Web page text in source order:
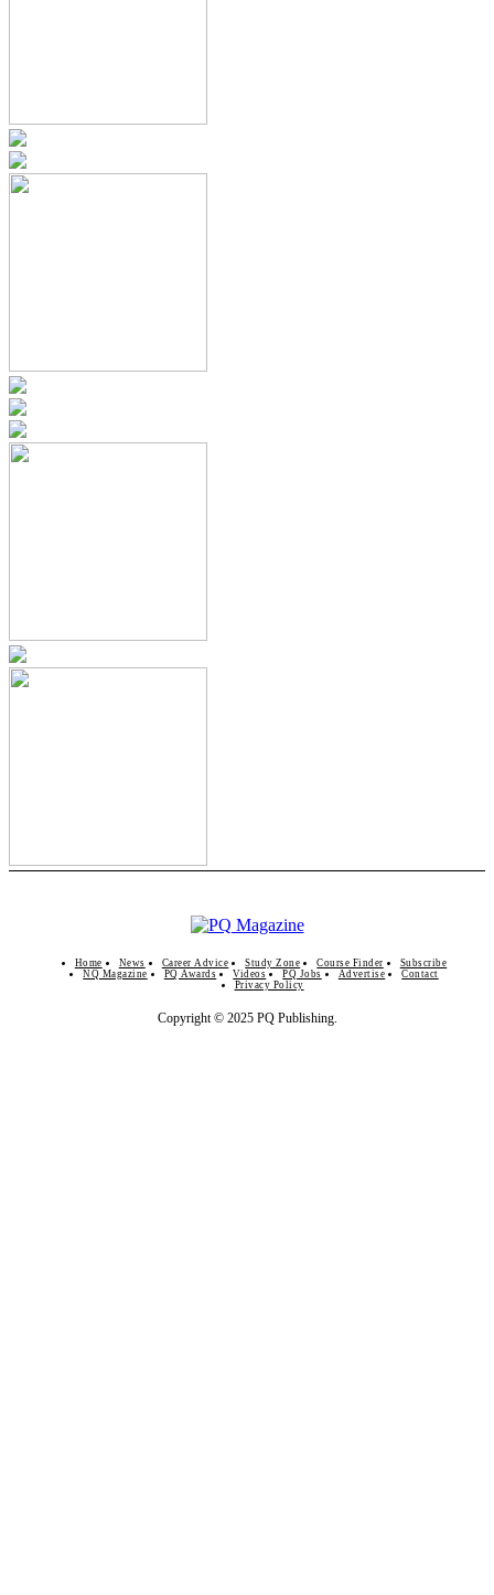
Home News Career Advice Study Zone Course Finder
Subscribe
NQ Magazine
PQ Awards Videos PQ Jobs Advertise
Contact
Privacy Policy
Copyright © 2025 PQ Publishing.